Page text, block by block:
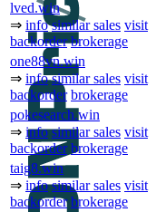
lved.win
⇒ info similar sales visit
backorder brokerage
one88vn.win
⇒ info similar sales visit
backorder brokerage
pokesearch.win
⇒ info similar sales visit
backorder brokerage
taig8.win
⇒ info similar sales visit
backorder brokerage